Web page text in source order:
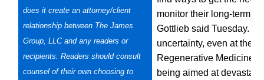
does it create an attorney/client
relationship between The James
Group, LLC and any readers or
recipients. Readers should consult
counsel of their own choosing to
monitor their long-term
Gottlieb said Tuesday.
uncertainty, even at the
Regenerative
being aimed at